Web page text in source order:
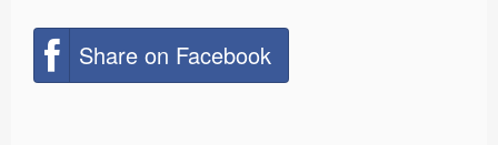
Share on Facebook